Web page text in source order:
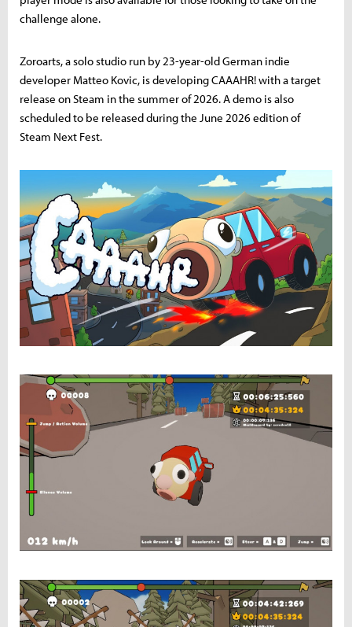
challenge alone.
Zoroarts, a solo studio run by 23-year-old German indie
developer Matteo Kovic, is developing CAAAHR! with a target
release on Steam in the summer of 2026. A demo is also
scheduled to be released during the June 2026 edition of
Steam Next Fest.